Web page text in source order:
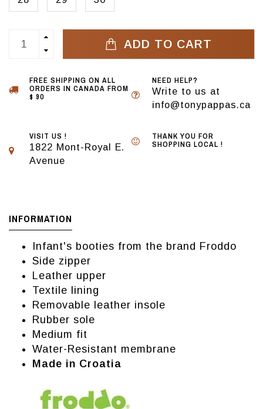
ADD TO CART
FREE SHIPPING ON ALL
ORDERS IN CANADA FROM
$ 90
NEED HELP?
Write to us at
info@tonypappas.ca
VISIT US !
1822 Mont-Royal E.
Avenue
THANK YOU FOR
SHOPPING LOCAL !
INFORMATION
Infant's booties from the brand Froddo
Side zipper
Leather upper
Textile lining
Removable leather insole
Rubber sole
Medium fit
Water-Resistant membrane
Made in Croatia